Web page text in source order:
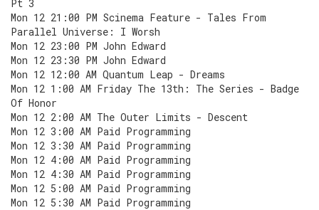
Pt 3
Mon 12 21:00 PM Scinema Feature - Tales From
Parallel Universe: I Worsh
Mon 12 23:00 PM John Edward
Mon 12 23:30 PM John Edward
Mon 12 12:00 AM Quantum Leap - Dreams
Mon 12 1:00 AM Friday The 13th: The Series - Badge
Of Honor
Mon 12 2:00 AM The Outer Limits - Descent
Mon 12 3:00 AM Paid Programming
Mon 12 3:30 AM Paid Programming
Mon 12 4:00 AM Paid Programming
Mon 12 4:30 AM Paid Programming
Mon 12 5:00 AM Paid Programming
Mon 12 5:30 AM Paid Programming